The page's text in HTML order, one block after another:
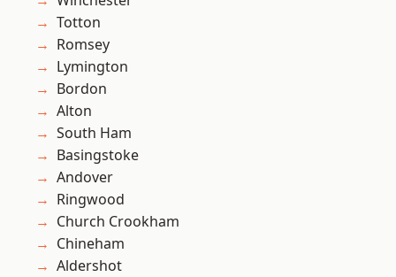
Totton
Romsey
Lymington
Bordon
Alton
South Ham
Basingstoke
Andover
Ringwood
Church Crookham
Chineham
Aldershot